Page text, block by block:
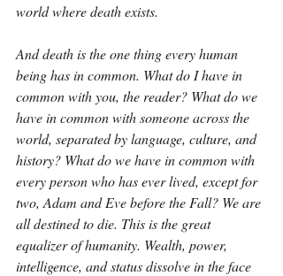
world where death exists.
And death is the one thing every human
being has in common. What do I have in
common with you, the reader? What do we
have in common with someone across the
world, separated by language, culture, and
history? What do we have in common with
every person who has ever lived, except for
two, Adam and Eve before the Fall? We are
all destined to die. This is the great
equalizer of humanity. Wealth, power,
intelligence, and status dissolve in the face